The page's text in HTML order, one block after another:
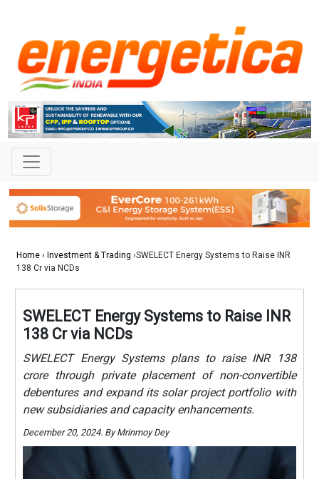
Home › Investment & Trading ›SWELECT Energy Systems to Raise INR
138 Cr via NCDs
SWELECT Energy Systems to Raise INR
138 Cr via NCDs
SWELECT Energy Systems plans to raise INR 138
crore through private placement of non-convertible
debentures and expand its solar project portfolio with
new subsidiaries and capacity enhancements.
December 20, 2024. By Mrinmoy Dey